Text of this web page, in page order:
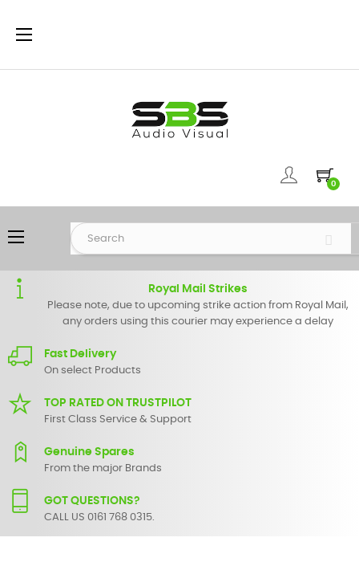
Toggle
☰
0
Toggle
navigation
☰
Royal Mail Strikes
Please note, due to upcoming strike action from Royal Mail,
any orders using this courier may experience a delay
Fast Delivery
On select Products
TOP RATED ON TRUSTPILOT
First Class Service & Support
Genuine Spares
From the major Brands
GOT QUESTIONS?
CALL US 0161 768 0315.